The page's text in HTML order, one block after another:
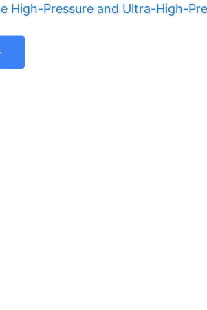
High-Pressure and Ultra-High-